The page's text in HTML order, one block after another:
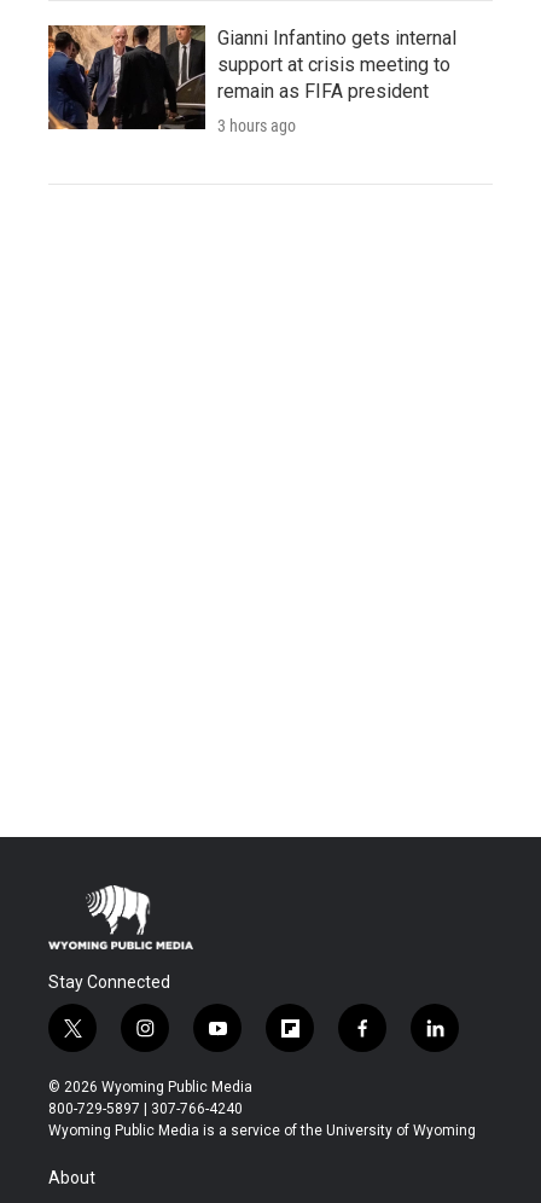
Gianni Infantino gets internal
support at crisis meeting to
remain as FIFA president
3 hours ago
Stay Connected
t
w
i
t
t
r
i
n
s
t
a
y
o
u
t
u
f
l
b
f
a
b
l
i
e
© 2026 Wyoming Public Media
800-729-5897 | 307-766-4240
Wyoming Public Media is a service of the University of Wyoming
About